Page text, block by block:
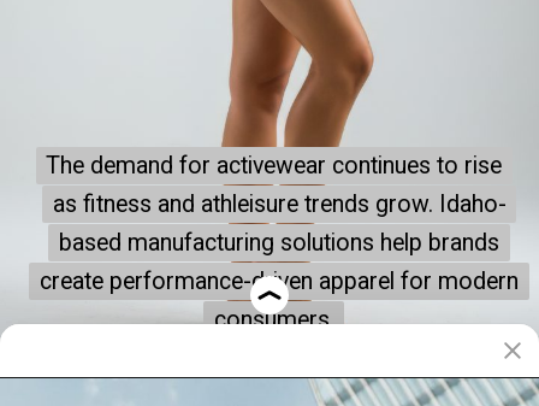
The demand for activewear continues to rise
as fitness and athleisure trends grow. Idaho-
based manufacturing solutions help brands
create performance-driven apparel for modern
consumers.
The demand for activewear continues to rise
as fitness and athleisure trends grow. Idaho-
based manufacturing solutions help brands
create performance-driven apparel for modern
consumers.